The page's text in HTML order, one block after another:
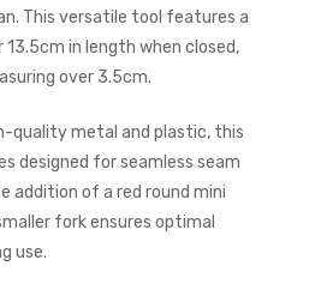
This versatile tool features a
13.5cm in length when closed,
over 3.5cm.
quality metal and plastic, this
designed for seamless seam
addition of a red round mini
fork ensures optimal
use.